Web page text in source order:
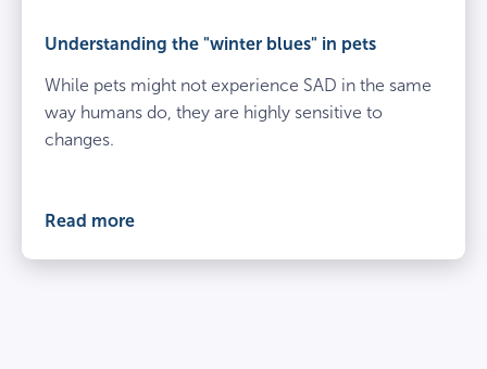
Understanding the "winter blues" in pets
While pets might not experience SAD in the same
way humans do, they are highly sensitive to
changes.
Read more